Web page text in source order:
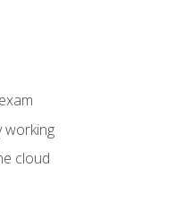
working
cloud